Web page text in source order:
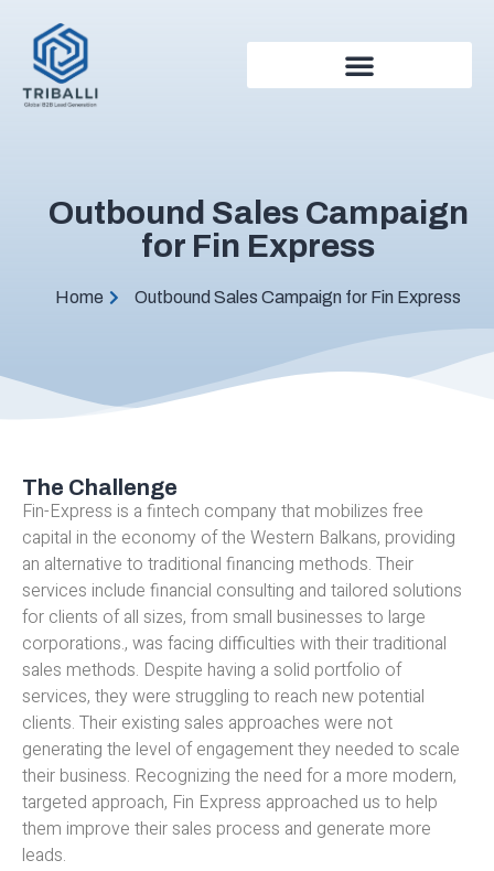
Outbound Sales Campaign
for Fin Express
Home Outbound Sales Campaign for Fin Express
The Challenge
Fin-Express is a fintech company that mobilizes free
capital in the economy of the Western Balkans, providing
an alternative to traditional financing methods. Their
services include financial consulting and tailored solutions
for clients of all sizes, from small businesses to large
corporations., was facing difficulties with their traditional
sales methods. Despite having a solid portfolio of
services, they were struggling to reach new potential
clients. Their existing sales approaches were not
generating the level of engagement they needed to scale
their business. Recognizing the need for a more modern,
targeted approach, Fin Express approached us to help
them improve their sales process and generate more
leads.